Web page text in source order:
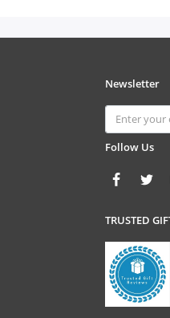
Newsletter
Follow Us
TRUSTED